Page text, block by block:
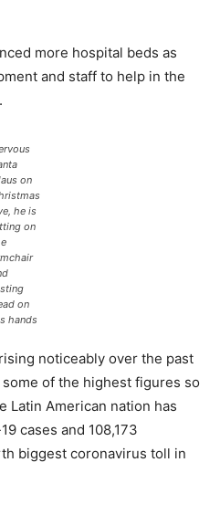
more hospital beds as
and staff to help in the
on
he is
on
on
hands
noticeably over the past
of the highest figures so
Latin American nation has
cases and 108,173
biggest coronavirus toll in